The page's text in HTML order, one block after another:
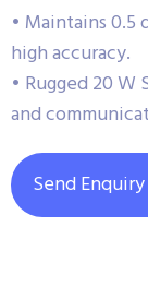
• Maintains 0.5
high accuracy.
• Rugged 20
and
Send Enquiry